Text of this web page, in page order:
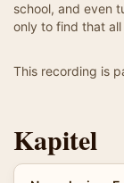
school, and even
only to find that
This recording is
Kapitel